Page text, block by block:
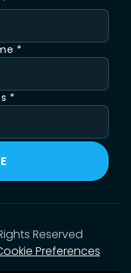
*
*
Reserved
Preferences